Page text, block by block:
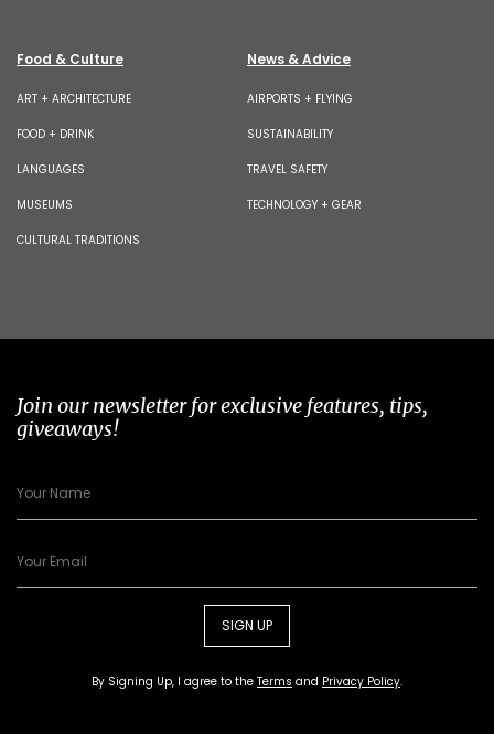
Food & Culture
ART + ARCHITECTURE
FOOD + DRINK
LANGUAGES
MUSEUMS
CULTURAL TRADITIONS
News & Advice
AIRPORTS + FLYING
SUSTAINABILITY
TRAVEL SAFETY
TECHNOLOGY + GEAR
Join our newsletter for exclusive features, tips,
giveaways!
SIGN UP
By Signing Up, I agree to the Terms and Privacy Policy.